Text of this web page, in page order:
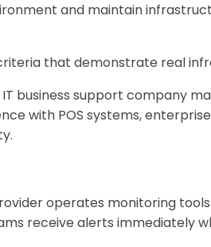
and maintain
that demonstrate real
business support company
with POS systems,
operates monitoring
receive alerts immediately